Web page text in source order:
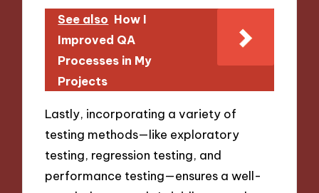
See also How I
Improved QA
Processes in My
Projects
Lastly, incorporating a variety of
testing methods—like exploratory
testing, regression testing, and
performance testing—ensures a well-